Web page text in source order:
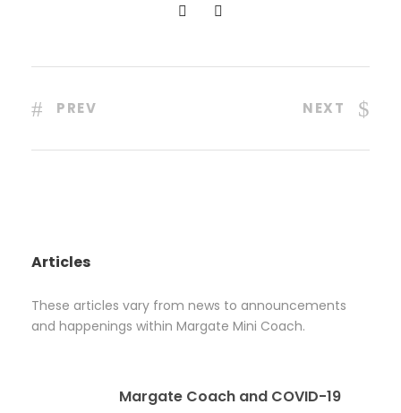
PREV NEXT
Articles
These articles vary from news to announcements
and happenings within Margate Mini Coach.
Margate Coach and COVID-19